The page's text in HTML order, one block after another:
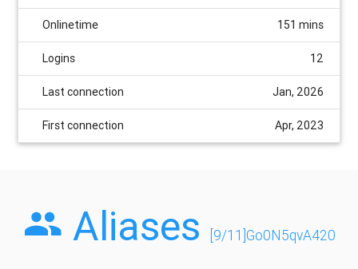
Onlinetime 151 mins
Logins 12
Last connection Jan, 2026
First connection Apr, 2023
Aliases [9/11]Go0N5qvA420